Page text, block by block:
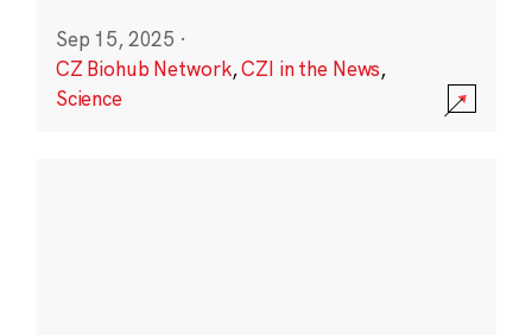
Sep 15, 2025 ·
CZ Biohub Network,CZI in the News,
Science